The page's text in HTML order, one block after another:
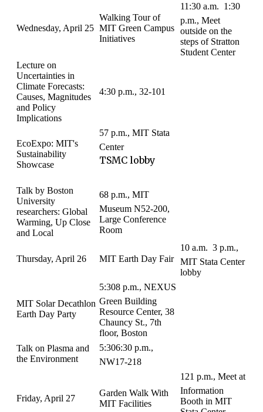
Wednesday, April 25
Walking Tour of
MIT Green Campus
Initiatives
11:30 a.m.  1:30
p.m., Meet
outside on the
steps of Stratton
Student Center
Lecture on
Uncertainties in
Climate Forecasts:
Causes, Magnitudes
and Policy
Implications
4:30 p.m., 32-101
EcoExpo: MIT's
Sustainability
Showcase
57 p.m., MIT Stata
Center
TSMC lobby
Talk by Boston
University
researchers: Global
Warming, Up Close
and Local
68 p.m., MIT
Museum N52-200,
Large Conference
Room
Thursday, April 26 MIT Earth Day Fair
10 a.m.  3 p.m.,
MIT Stata Center
lobby
MIT Solar Decathlon
Earth Day Party
5:308 p.m., NEXUS
Green Building
Resource Center, 38
Chauncy St., 7th
floor, Boston
Talk on Plasma and
the Environment
5:306:30 p.m.,
NW17-218
Friday, April 27
Garden Walk With
MIT Facilities
121 p.m., Meet at
Information
Booth in MIT